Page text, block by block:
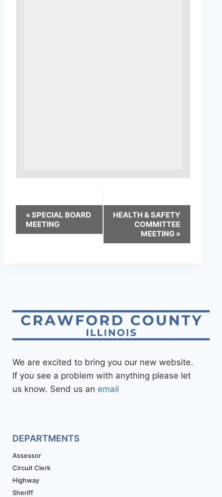
«SPECIAL BOARD
MEETING
HEALTH & SAFETY
COMMITTEE
MEETING »
We are excited to bring you our new website.
If you see a problem with anything please let
us know. Send us an email
DEPARTMENTS
Assessor
Circuit Clerk
Highway
Sheriff